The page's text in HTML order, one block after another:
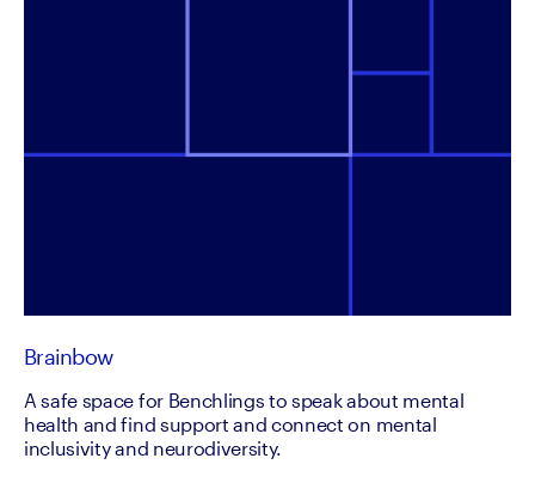
Brainbow
A safe space for Benchlings to speak about mental
health and find support and connect on mental
inclusivity and neurodiversity.